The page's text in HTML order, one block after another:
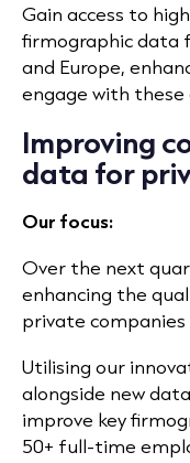
Gain access to
firmographic data
and Europe,
engage with
Improving
data for
Our focus:
Over the next
enhancing the
private companies
Utilising our
alongside new
improve key
50+ full-time